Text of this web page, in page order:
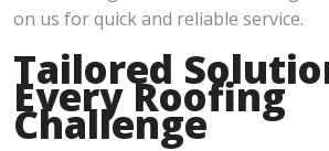
on us for quick and reliable service.
Tailored
Every Roofing
Challenge